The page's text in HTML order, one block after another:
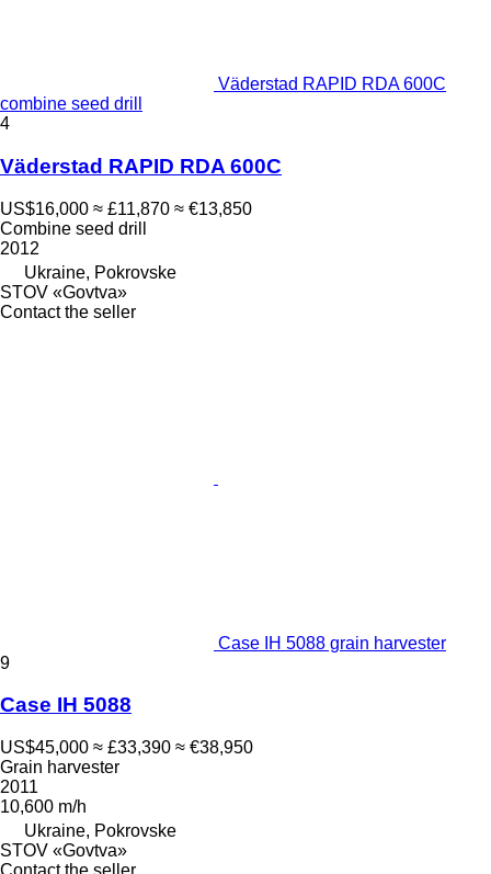
Väderstad RAPID RDA 600C
combine seed drill
4
Väderstad RAPID RDA 600C
US$16,000 ≈ £11,870 ≈ €13,850
Combine seed drill
2012
Ukraine, Pokrovske
STOV «Govtva»
Contact the seller
Case IH 5088 grain harvester
9
Case IH 5088
US$45,000 ≈ £33,390 ≈ €38,950
Grain harvester
2011
10,600 m/h
Ukraine, Pokrovske
STOV «Govtva»